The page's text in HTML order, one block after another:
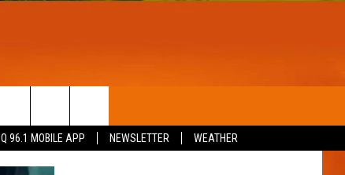
Q 96.1 MOBILE APP NEWSLETTER WEATHER